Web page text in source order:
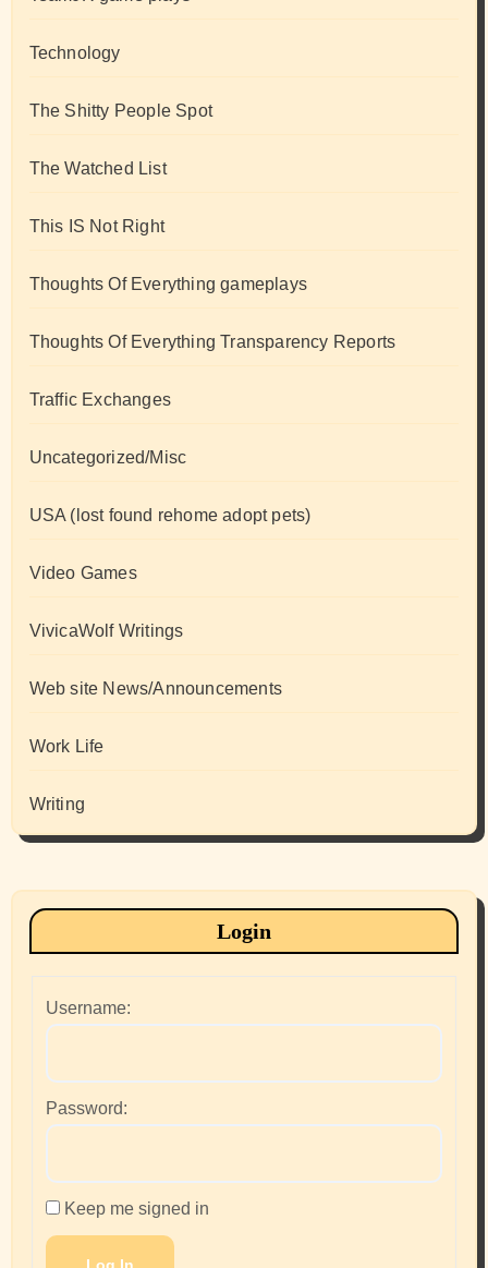
Technology
The Shitty People Spot
The Watched List
This IS Not Right
Thoughts Of Everything gameplays
Thoughts Of Everything Transparency Reports
Traffic Exchanges
Uncategorized/Misc
USA (lost found rehome adopt pets)
Video Games
VivicaWolf Writings
Web site News/Announcements
Work Life
Writing
Login
Username:
Password:
Keep me signed in
Log In